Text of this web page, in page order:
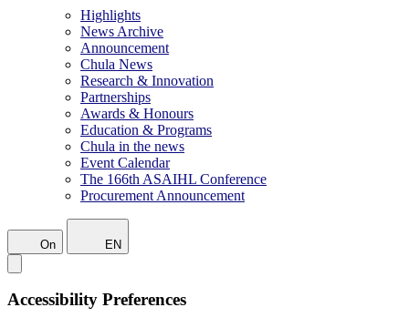
Highlights
News Archive
Announcement
Chula News
Research & Innovation
Partnerships
Awards & Honours
Education & Programs
Chula in the news
Event Calendar
The 166th ASAIHL Conference
Procurement Announcement
On EN
Accessibility Preferences